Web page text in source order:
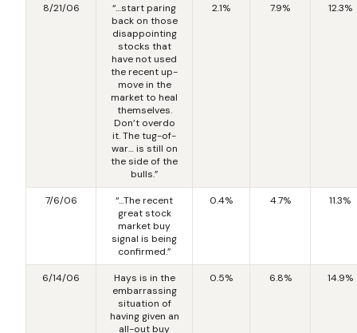
8/21/06
“…start paring
back on those
disappointing
stocks that
have not used
the recent up-
move in the
market to heal
themselves.
Don’t overdo
it. The tug-of-
war… is still on
the side of the
bulls.”
2.1% 7.9% 12.3%
7/6/06
“…The recent
great stock
market buy
signal is being
confirmed.”
0.4% 4.7% 11.3%
6/14/06
Hays is in the
embarrassing
situation of
having given an
all-out buy
0.5% 6.8% 14.9%